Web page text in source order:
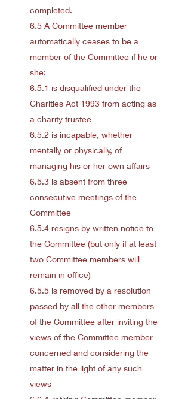
completed.
6.5 A Committee member
automatically ceases to be a
member of the Committee if he or
she:
6.5.1 is disqualified under the
Charities Act 1993 from acting as
a charity trustee
6.5.2 is incapable, whether
mentally or physically, of
managing his or her own affairs
6.5.3 is absent from three
consecutive meetings of the
Committee
6.5.4 resigns by written notice to
the Committee (but only if at least
two Committee members will
remain in office)
6.5.5 is removed by a resolution
passed by all the other members
of the Committee after inviting the
views of the Committee member
concerned and considering the
matter in the light of any such
views